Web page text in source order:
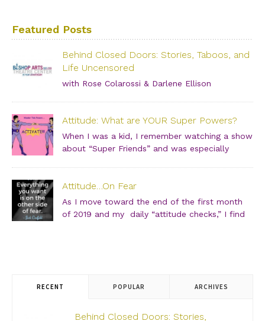
Featured Posts
Behind Closed Doors: Stories, Taboos, and
Life Uncensored
with Rose Colarossi & Darlene Ellison
girlfriends and join us for an incredibly intimate
conversation about what people don’t see. […]
Attitude: What are YOUR Super Powers?
When I was a kid, I remember watching a show
about “Super Friends” and was especially
they touched each other’s hands […]
Attitude…On Fear
As I move toward the end of the first month
of 2019 and my daily “attitude checks,” I find
RECENT POPULAR ARCHIVES
Behind Closed Doors: Stories,